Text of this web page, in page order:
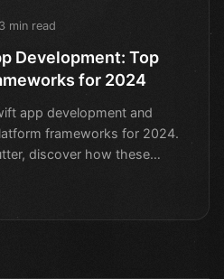
3 min read
Development: Top
for 2024
app development and
frameworks for 2024.
discover how these